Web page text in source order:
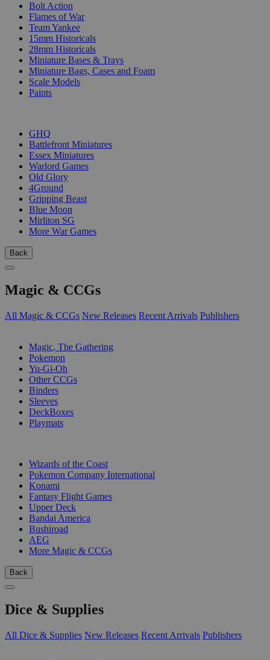
Bolt Action
Flames of War
Team Yankee
15mm Historicals
28mm Historicals
Miniature Bases & Trays
Miniature Bags, Cases and Foam
Scale Models
Paints
GHQ
Battlefront Miniatures
Essex Miniatures
Warlord Games
Old Glory
4Ground
Gripping Beast
Blue Moon
Mirliton SG
More War Games
Back
Magic & CCGs
All Magic & CCGs New Releases Recent Arrivals Publishers
Magic, The Gathering
Pokemon
Yu-Gi-Oh
Other CCGs
Binders
Sleeves
DeckBoxes
Playmats
Wizards of the Coast
Pokemon Company International
Konami
Fantasy Flight Games
Upper Deck
Bandai America
Bushiroad
AEG
More Magic & CCGs
Back
Dice & Supplies
All Dice & Supplies New Releases Recent Arrivals Publishers